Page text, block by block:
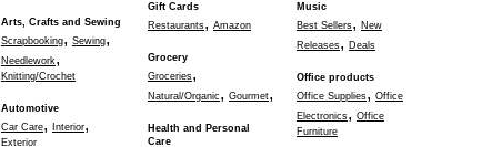
Arts, Crafts and Sewing
Scrapbooking, Sewing,
Needlework,
Knitting/Crochet
Automotive
Car Care, Interior,
Exterior
Gift Cards
Restaurants, Amazon
Grocery
Groceries,
Natural/Organic , Gourmet,
Health and Personal
Care
Music
Best Sellers, New
Releases, Deals
Office products
Office Supplies, Office
Electronics, Office
Furniture